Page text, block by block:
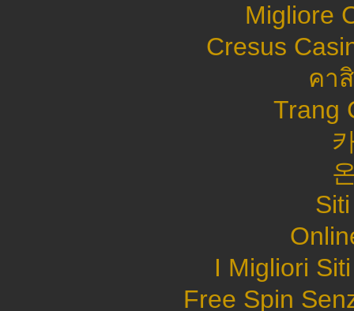
Migliore
Cresus
คา
Trang
I Migliori
Free Spin